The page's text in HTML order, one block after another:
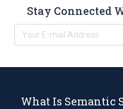
Stay Connected
What Is Semantic